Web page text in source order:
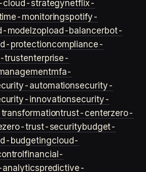
cloud-strategynetflix-
monitoringspotify-
model zop load-balancerbot-
protectioncompliance-
trustenterprise-
mfa-
automationsecurity-
innovationsecurity-
trust-centerzero-
zero-trust-securitybudget-
budgetingcloud-
financial-
predictive-